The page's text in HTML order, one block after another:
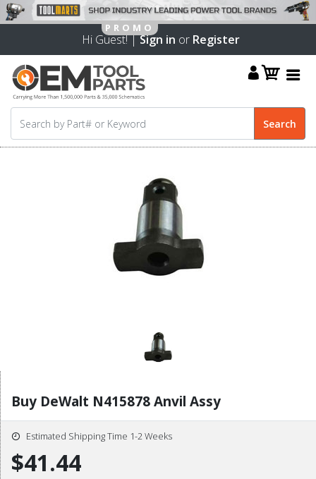
Hi Guest! |Sign in or Register
Buy DeWalt N415878 Anvil Assy
Estimated Shipping Time 1-2 Weeks
$41.44